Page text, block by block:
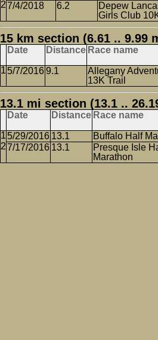
7/4/2018 6.2
Depew
Girls Club
15 km section (6.61 .. 9.99
Date Distance Race name
5/7/20169.1
Allegany
13K Trail
13.1 mi section (13.1 ..
Date Distance Race name
5/29/2016 13.1 Buffalo Half
7/17/2016 13.1
Presque Isle
Marathon